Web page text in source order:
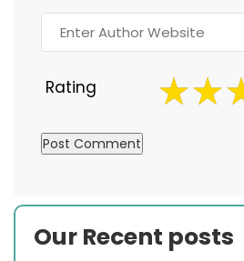
Rating
Our Recent posts